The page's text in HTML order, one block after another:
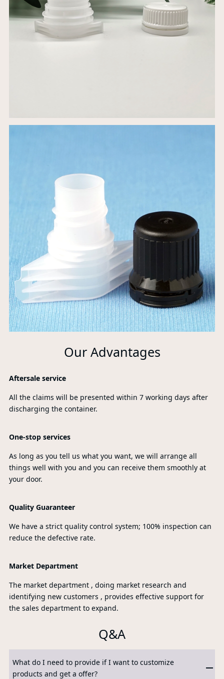
Our Advantages
Aftersale service
All the claims will be presented within 7 working days after
discharging the container.
One-stop services
As long as you tell us what you want, we will arrange all
things well with you and you can receive them smoothly at
your door.
Quality Guaranteer
We have a strict quality control system; 100% inspection can
reduce the defective rate.
Market Department
The market department , doing market research and
identifying new customers , provides effective support for
the sales department to expand.
Q&A
What do I need to provide if I want to customize
products and get a offer?